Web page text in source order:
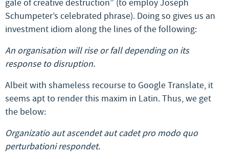
gale of creative destruction” (to employ Joseph
Schumpeter’s celebrated phrase). Doing so gives us an
investment idiom along the lines of the following:
An organisation will rise or fall depending on its
response to disruption.
Albeit with shameless recourse to Google Translate, it
seems apt to render this maxim in Latin. Thus, we get
the below:
Organizatio aut ascendet aut cadet pro modo quo
perturbationi respondet.